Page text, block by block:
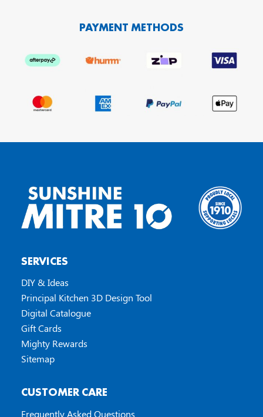
PAYMENT METHODS
SERVICES
DIY & Ideas
Principal Kitchen 3D Design Tool
Digital Catalogue
Gift Cards
Mighty Rewards
Sitemap
CUSTOMER CARE
Frequently Asked Questions